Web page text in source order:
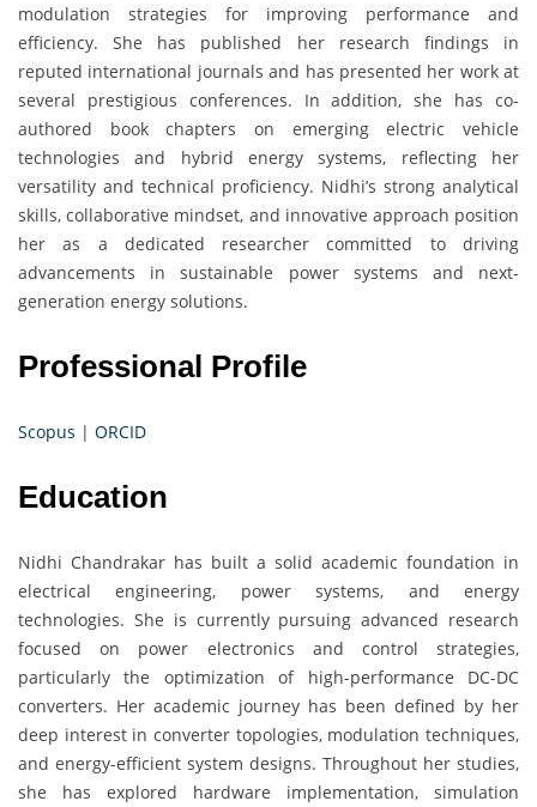
modulation strategies for improving performance and
efficiency. She has published her research findings in
reputed international journals and has presented her work at
several prestigious conferences. In addition, she has co-
authored book chapters on emerging electric vehicle
technologies and hybrid energy systems, reflecting her
versatility and technical proficiency. Nidhi’s strong analytical
skills, collaborative mindset, and innovative approach position
her as a dedicated researcher committed to driving
advancements in sustainable power systems and next-
generation energy solutions.
Professional Profile
Scopus | ORCID
Education
Nidhi Chandrakar has built a solid academic foundation in
electrical engineering, power systems, and energy
technologies. She is currently pursuing advanced research
focused on power electronics and control strategies,
particularly the optimization of high-performance DC-DC
converters. Her academic journey has been defined by her
deep interest in converter topologies, modulation techniques,
and energy-efficient system designs. Throughout her studies,
she has explored hardware implementation, simulation